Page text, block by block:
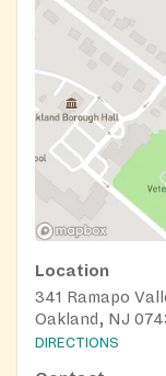
Location
341 Ramapo
Oakland, NJ
DIRECTIONS